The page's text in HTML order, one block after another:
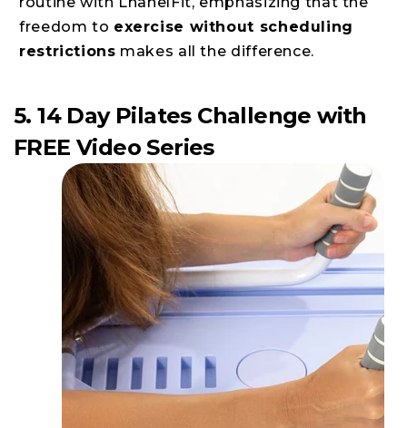
freedom to exercise without scheduling
restrictions makes all the difference.
5. 14 Day Pilates Challenge with
FREE Video Series